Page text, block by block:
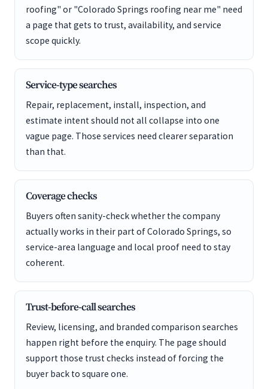
roofing" or "Colorado Springs roofing near me" need
a page that gets to trust, availability, and service
scope quickly.
Service-type searches
Repair, replacement, install, inspection, and
estimate intent should not all collapse into one
vague page. Those services need clearer separation
than that.
Coverage checks
Buyers often sanity-check whether the company
actually works in their part of Colorado Springs, so
service-area language and local proof need to stay
coherent.
Trust-before-call searches
Review, licensing, and branded comparison searches
happen right before the enquiry. The page should
support those trust checks instead of forcing the
buyer back to square one.